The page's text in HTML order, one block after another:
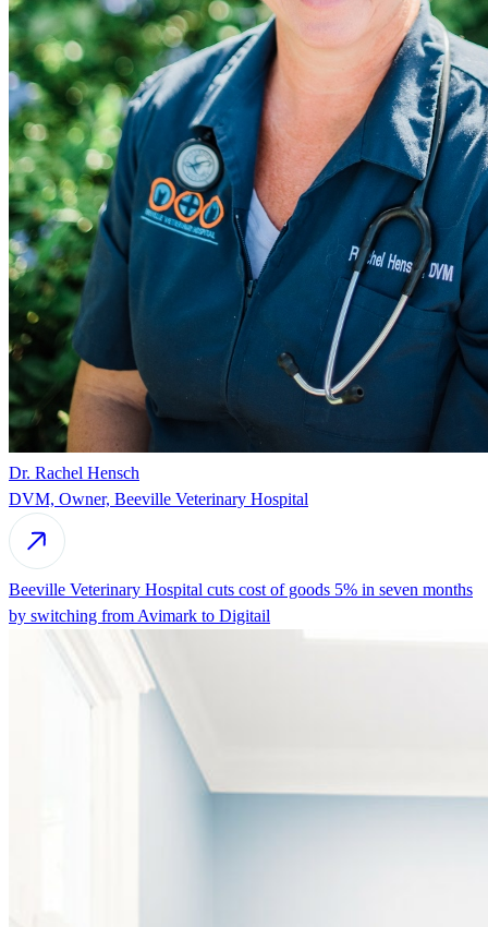
Dr. Rachel Hensch
DVM, Owner, Beeville Veterinary Hospital
Beeville Veterinary Hospital cuts cost of goods 5% in seven months
by switching from Avimark to Digitail